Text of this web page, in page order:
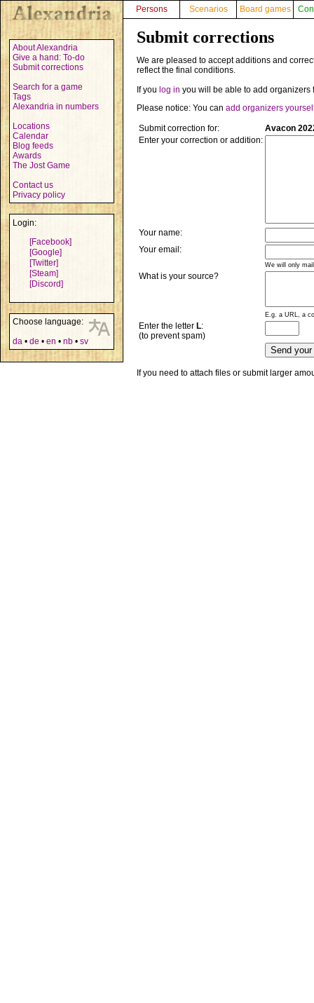
About Alexandria
Give a hand: To-do
Submit corrections
Search for a game
Tags
Alexandria in numbers
Locations
Calendar
Blog feeds
Awards
The Jost Game
Contact us
Privacy policy
Login:
[Facebook]
[Google]
[Twitter]
[Steam]
[Discord]
Choose language:
da • de • en • nb • sv
Persons Scenarios Board games
Submit corrections
We are pleased to accept additions and
reflect the final conditions.
If you log in you will be able to add organizers
Please notice: You can add organizers
Submit correction for:
Avacon
Enter your correction or addition:
Your name:
Your email:
We will only
What is your source?
E.g. a URL, a
Enter the letter L:
(to prevent spam)
If you need to attach files or submit larger